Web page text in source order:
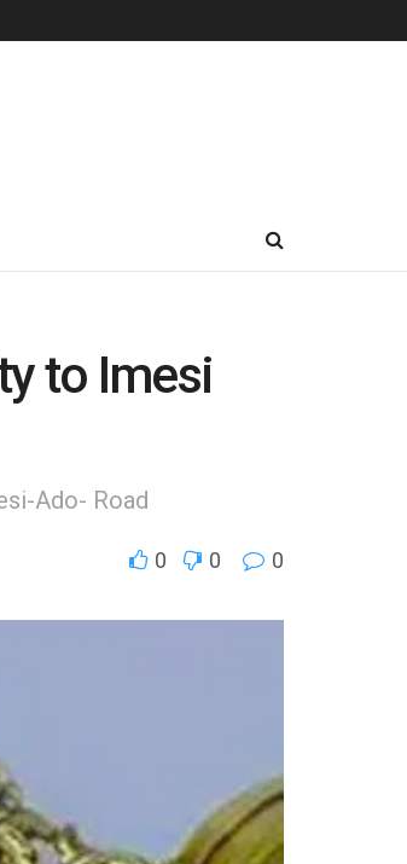
to Imesi
Ado- Road
0 0 0